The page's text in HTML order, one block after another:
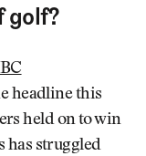
golf?
headline this
held on to win
has struggled